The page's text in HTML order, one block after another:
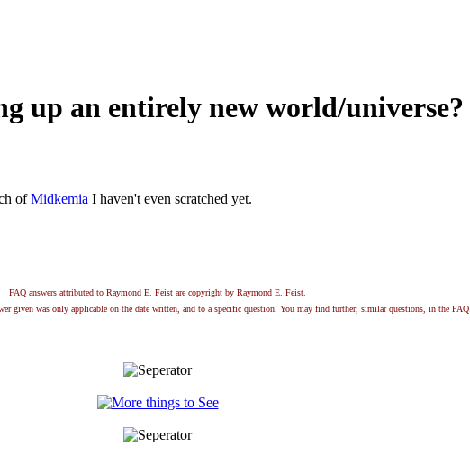
up an entirely new world/universe?
ofMidkemia I haven't even scratched yet.
FAQ answers attributed to Raymond E. Feist are copyright by Raymond E. Feist.
given was only applicable on the date written, and to a specific question. You may find further, similar questions, in the FAQ.